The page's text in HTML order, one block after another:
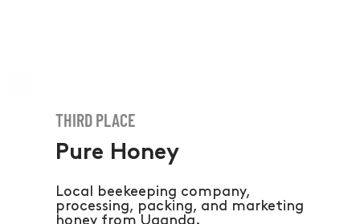
THIRD PLACE
Pure Honey
Local beekeeping company,
processing, packing, and marketing
honey from Uganda.